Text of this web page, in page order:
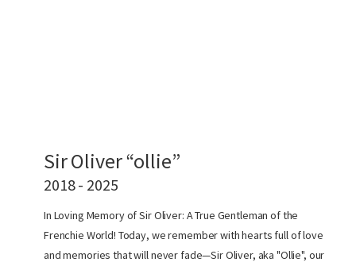
Sir Oliver “ollie”
2018 - 2025
In Loving Memory of Sir Oliver: A True Gentleman of the
Frenchie World! Today, we remember with hearts full of love
and memories that will never fade—Sir Oliver, aka "Ollie", our